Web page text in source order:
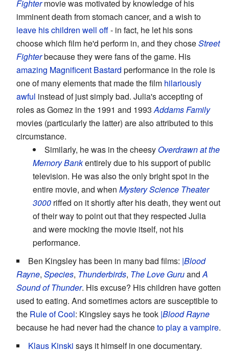
Fightermovie was motivated by knowledge of his
imminent death from stomach cancer, and a wish to
leave his children well off- in fact, he let his sons
choose which film he'd perform in, and they choseStreet
Fighterbecause they were fans of the game. His
amazing Magnificent Bastard performance in the role is
one of many elements that made the film hilariously
awful instead of just simply bad. Julia's accepting of
roles as Gomez in the 1991 and 1993Addams Family
movies (particularly the latter) are also attributed to this
circumstance.
Similarly, he was in the cheesyOverdrawn at the
Memory Bankentirely due to his support of public
television. He was also the only bright spot in the
entire movie, and when Mystery Science Theater
3000 riffed on it shortly after his death, they went out
of their way to point out that they respected Julia
and were mocking the movie itself, not his
performance.
Ben Kingsley has been in many bad films: |Blood
Rayne, Species, Thunderbirds, The Love GuruandA
Sound of Thunder. His excuse? His children have gotten
used to eating. And sometimes actors are susceptible to
the Rule of Cool: Kingsley says he took |Blood Rayne
because he had never had the chanceto play a vampire.
Klaus Kinski says it himself in one documentary.